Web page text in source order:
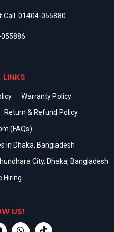
01404-055880
Warranty Policy
Return & Refund Policy
(FAQs)
in Dhaka, Bangladesh
City, Dhaka, Bangladesh
Hiring
US!